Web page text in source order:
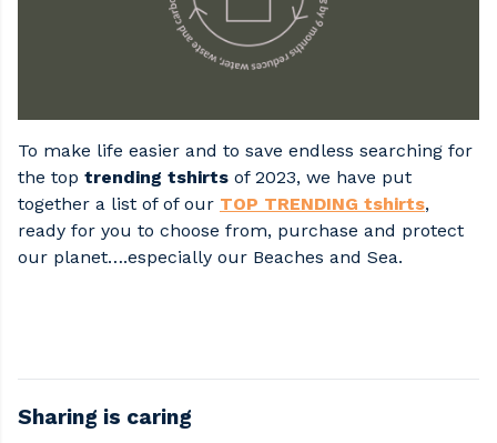
To make life easier and to save endless searching for
the top trending tshirts of 2023, we have put
together a list of of our TOP TRENDING tshirts,
ready for you to choose from, purchase and protect
our planet….especially our Beaches and Sea.
Sharing is caring